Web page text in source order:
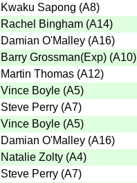
Kwaku Sapong (A8)
Rachel Bingham (A14)
Damian O'Malley (A16)
Barry Grossman(Exp) (A10)
Martin Thomas (A12)
Vince Boyle (A5)
Steve Perry (A7)
Vince Boyle (A5)
Damian O'Malley (A16)
Natalie Zolty (A4)
Steve Perry (A7)